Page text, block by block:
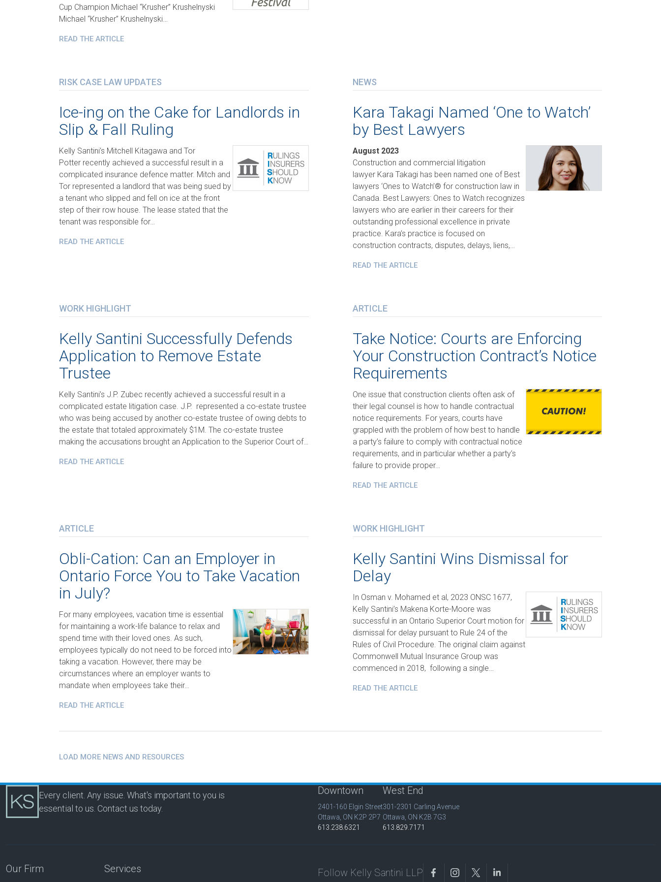
Cup Champion Michael “Krusher” Krushelnyski
Michael “Krusher” Krushelnyski…
READ THE ARTICLE
RISK CASE LAW UPDATES
Ice-ing on the Cake for Landlords in
Slip & Fall Ruling
Kelly Santini’s Mitchell Kitagawa and Tor
Potter recently achieved a successful result in a
complicated insurance defence matter. Mitch and
Tor represented a landlord that was being sued by
a tenant who slipped and fell on ice at the front
step of their row house. The lease stated that the
tenant was responsible for…
READ THE ARTICLE
NEWS
Kara Takagi Named ‘One to Watch’
by Best Lawyers
August 2023
Construction and commercial litigation
lawyer Kara Takagi has been named one of Best
lawyers ‘Ones to Watch’® for construction law in
Canada. Best Lawyers: Ones to Watch recognizes
lawyers who are earlier in their careers for their
outstanding professional excellence in private
practice. Kara’s practice is focused on
construction contracts, disputes, delays, liens,…
READ THE ARTICLE
WORK HIGHLIGHT
Kelly Santini Successfully Defends
Application to Remove Estate
Trustee
Kelly Santini’s J.P. Zubec recently achieved a successful result in a
complicated estate litigation case. J.P. represented a co-estate trustee
who was being accused by another co-estate trustee of owing debts to
the estate that totaled approximately $1M. The co-estate trustee
making the accusations brought an Application to the Superior Court of…
READ THE ARTICLE
ARTICLE
Take Notice: Courts are Enforcing
Your Construction Contract’s Notice
Requirements
One issue that construction clients often ask of
their legal counsel is how to handle contractual
notice requirements. For years, courts have
grappled with the problem of how best to handle
a party’s failure to comply with contractual notice
requirements, and in particular whether a party’s
failure to provide proper…
READ THE ARTICLE
ARTICLE
Obli-Cation: Can an Employer in
Ontario Force You to Take Vacation
in July?
For many employees, vacation time is essential
for maintaining a work-life balance to relax and
spend time with their loved ones. As such,
employees typically do not need to be forced into
taking a vacation. However, there may be
circumstances where an employer wants to
mandate when employees take their…
READ THE ARTICLE
WORK HIGHLIGHT
Kelly Santini Wins Dismissal for
Delay
In Osman v. Mohamed et al, 2023 ONSC 1677,
Kelly Santini’s Makena Korte-Moore was
successful in an Ontario Superior Court motion for
dismissal for delay pursuant to Rule 24 of the
Rules of Civil Procedure. The original claim against
Commonwell Mutual Insurance Group was
commenced in 2018, following a single…
READ THE ARTICLE
LOAD MORE NEWS AND RESOURCES
Every client. Any issue. What's important to you is
essential to us. Contact us today.
Downtown
2401-160 Elgin Street
Ottawa, ON K2P 2P7
613.238.6321
West End
301-2301 Carling Avenue
Ottawa, ON K2B 7G3
613.829.7171
Our Firm Services Follow Kelly Santini LLP